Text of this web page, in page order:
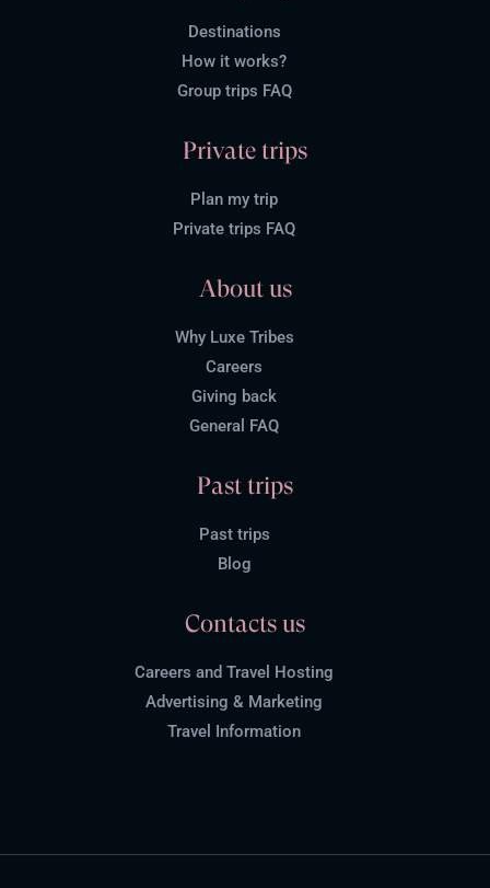
Destinations
How it works?
Group trips FAQ
Private trips
Plan my trip
Private trips FAQ
About us
Why Luxe Tribes
Careers
Giving back
General FAQ
Past trips
Past trips
Blog
Contacts us
Careers and Travel Hosting
Advertising & Marketing
Travel Information